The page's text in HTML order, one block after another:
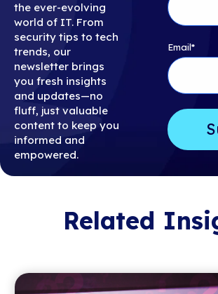
the ever-evolving
world of IT. From
security tips to tech
trends, our
newsletter brings
you fresh insights
and updates—no
fluff, just valuable
content to keep you
informed and
empowered.
Email*
Related